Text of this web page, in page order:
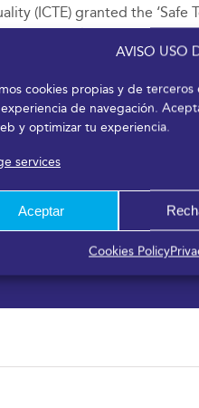
AVISO USO
cookies propias y de
de navegación.
y optimizar tu experiencia.
services
Aceptar
Cookies Policy
(ICTE) granted the
and compliance with the
and attendees
terms for the tourism